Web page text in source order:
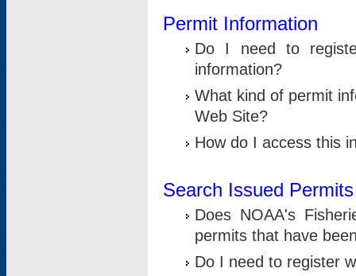
Permit Information
Do I need to
information?
What kind of permit
Web Site?
How do I access this
Search Issued Permits
Does NOAA's
permits that have
Do I need to register